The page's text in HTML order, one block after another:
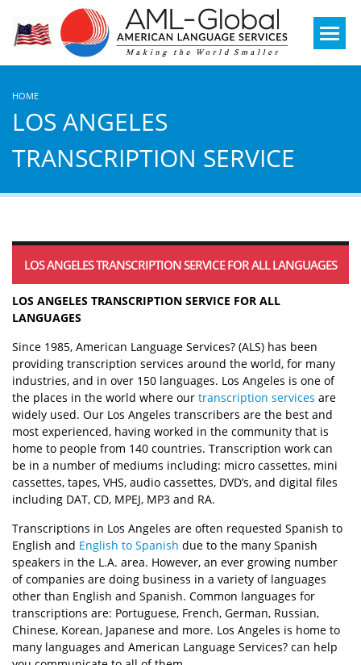
Mobile
Menu
HOME
LOS ANGELES
TRANSCRIPTION SERVICE
LOS ANGELES TRANSCRIPTION SERVICE FOR ALL LANGUAGES
LOS ANGELES TRANSCRIPTION SERVICE FOR ALL
LANGUAGES
Since 1985, American Language Services? (ALS) has been
providing transcription services around the world, for many
industries, and in over 150 languages. Los Angeles is one of
the places in the world where our transcription services are
widely used. Our Los Angeles transcribers are the best and
most experienced, having worked in the community that is
home to people from 140 countries. Transcription work can
be in a number of mediums including: micro cassettes, mini
cassettes, tapes, VHS, audio cassettes, DVD’s, and digital files
including DAT, CD, MPEJ, MP3 and RA.
Transcriptions in Los Angeles are often requested Spanish to
English and English to Spanish due to the many Spanish
speakers in the L.A. area. However, an ever growing number
of companies are doing business in a variety of languages
other than English and Spanish. Common languages for
transcriptions are: Portuguese, French, German, Russian,
Chinese, Korean, Japanese and more. Los Angeles is home to
many languages and American Language Services? can help